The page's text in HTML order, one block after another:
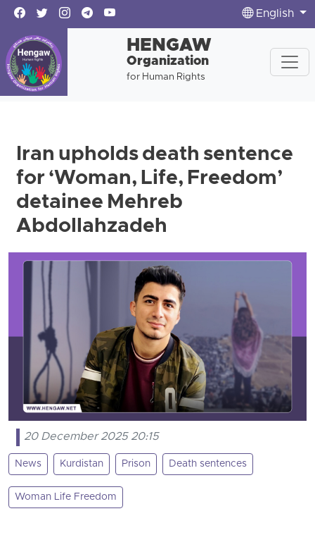
English
HENGAW
Organization
for Human Rights
Iran upholds death sentence
for ‘Woman, Life, Freedom’
detainee Mehreb
Abdollahzadeh
20 December 2025 20:15
News Kurdistan Prison Death sentences
Woman Life Freedom